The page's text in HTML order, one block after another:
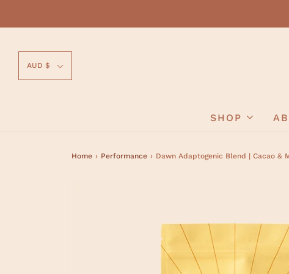
AUD $
SHOP
Home › Performance › Dawn Adaptogenic Blend | Cacao &